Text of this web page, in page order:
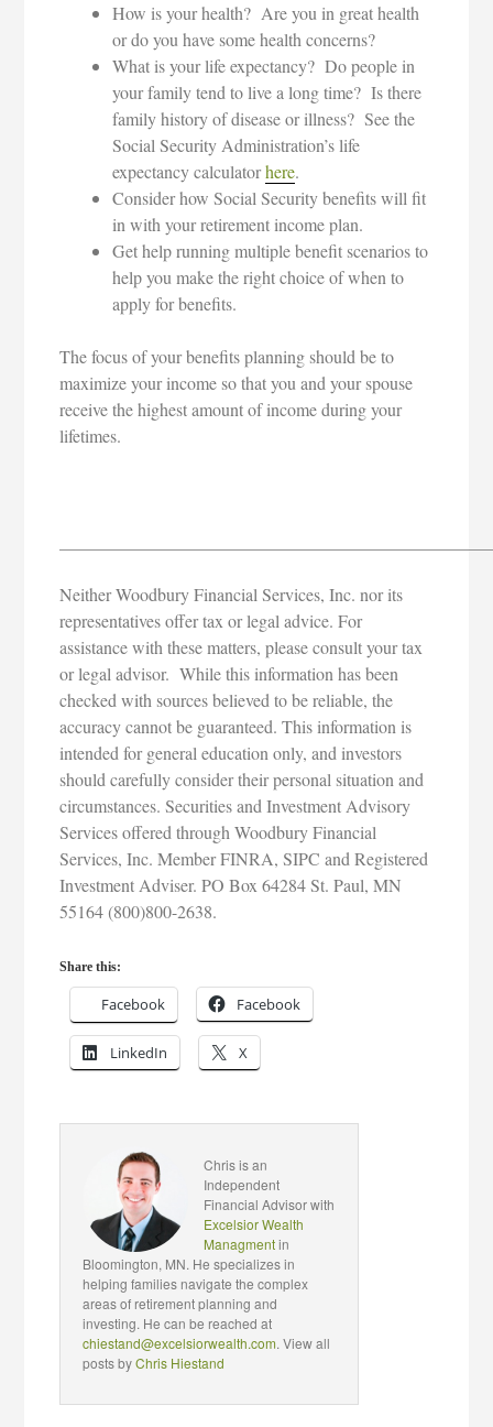
How is your health? Are you in great health
or do you have some health concerns?
What is your life expectancy? Do people in
your family tend to live a long time? Is there
family history of disease or illness? See the
Social Security Administration’s life
expectancy calculatorhere.
Consider how Social Security benefits will fit
in with your retirement income plan.
Get help running multiple benefit scenarios to
help you make the right choice of when to
apply for benefits.
The focus of your benefits planning should be to
maximize your income so that you and your spouse
receive the highest amount of income during your
lifetimes.
Neither Woodbury Financial Services, Inc. nor its
representatives offer tax or legal advice. For
assistance with these matters, please consult your tax
or legal advisor. While this information has been
checked with sources believed to be reliable, the
accuracy cannot be guaranteed. This information is
intended for general education only, and investors
should carefully consider their personal situation and
circumstances. Securities and Investment Advisory
Services offered through Woodbury Financial
Services, Inc. Member FINRA, SIPC and Registered
Investment Adviser. PO Box 64284 St. Paul, MN
55164 (800)800-2638.
Share this:
Facebook Facebook
LinkedIn X
Chris is an
Independent
Financial Advisor with
Excelsior Wealth
Managmentin
Bloomington, MN. He specializes in
helping families navigate the complex
areas of retirement planning and
investing. He can be reached at
chiestand@excelsiorwealth.com. View all
posts byChris Hiestand